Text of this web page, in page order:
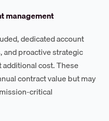
management
dedicated account
and proactive strategic
cost. These
contract value but may
critical